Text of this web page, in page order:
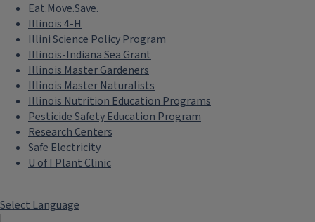
Eat.Move.Save.
Illinois 4-H
Illini Science Policy Program
Illinois-Indiana Sea Grant
Illinois Master Gardeners
Illinois Master Naturalists
Illinois Nutrition Education Programs
Pesticide Safety Education Program
Research Centers
Safe Electricity
U of I Plant Clinic
Select Language